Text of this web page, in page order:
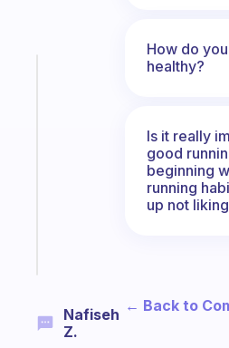
Nafiseh
Z.
How do
healthy?
Is it really
good
beginning
running
up not
← Back to